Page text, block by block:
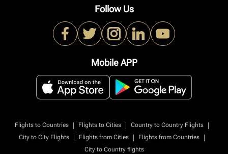
Follow Us
Mobile APP
Flights to Countries | Flights to Cities | Country to Country Flights
|
City to City Flights
| Flights from Cities | Flights from Countries
|
City to Country flights